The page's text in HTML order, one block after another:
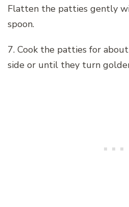
Flatten the patties gently
spoon.
7. Cook the patties for
side or until they turn